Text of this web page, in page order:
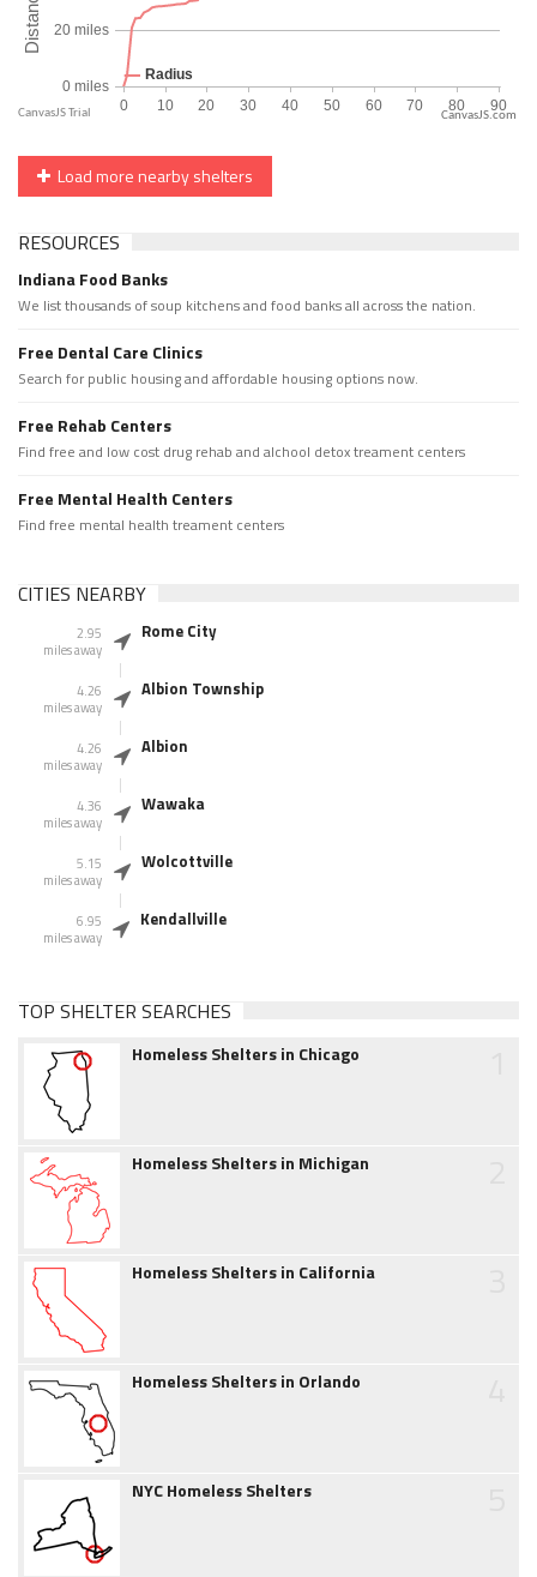
CanvasJS.com
Load more nearby shelters
RESOURCES
Indiana Food Banks
We list thousands of soup kitchens and food banks all across the nation.
Free Dental Care Clinics
Search for public housing and affordable housing options now.
Free Rehab Centers
Find free and low cost drug rehab and alchool detox treament centers
Free Mental Health Centers
Find free mental health treament centers
CITIES NEARBY
2.95
miles away
Rome City
4.26
miles away
Albion Township
4.26
miles away
Albion
4.36
miles away
Wawaka
5.15
miles away
Wolcottville
6.95
miles away
Kendallville
TOP SHELTER SEARCHES
Homeless Shelters in Chicago
Homeless Shelters in Michigan
Homeless Shelters in California
Homeless Shelters in Orlando
NYC Homeless Shelters